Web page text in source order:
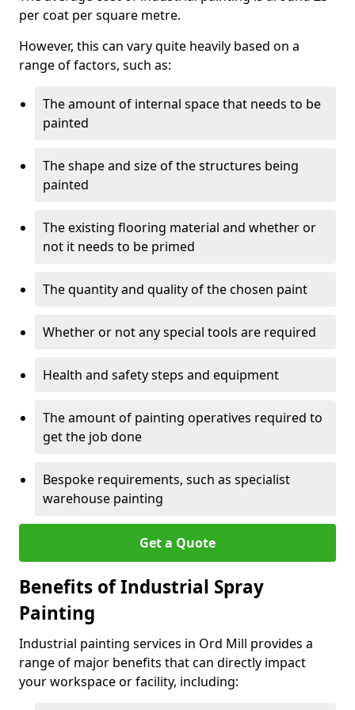
per coat per square metre.
However, this can vary quite heavily based on a
range of factors, such as:
The amount of internal space that needs to be
painted
The shape and size of the structures being
painted
The existing flooring material and whether or
not it needs to be primed
The quantity and quality of the chosen paint
Whether or not any special tools are required
Health and safety steps and equipment
The amount of painting operatives required to
get the job done
Bespoke requirements, such as specialist
warehouse painting
Get a Quote
Benefits of Industrial Spray
Painting
Industrial painting services in Ord Mill provides a
range of major benefits that can directly impact
your workspace or facility, including: